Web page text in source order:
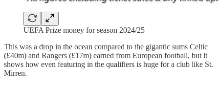
UEFA Prize money for season 2024/25
This was a drop in the ocean compared to the gigantic sums Celtic
(£40m) and Rangers (£17m) earned from European football, but it
shows how even featuring in the qualifiers is huge for a club like St.
Mirren.